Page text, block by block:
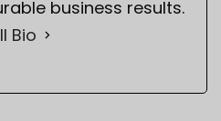
business results.
Bio